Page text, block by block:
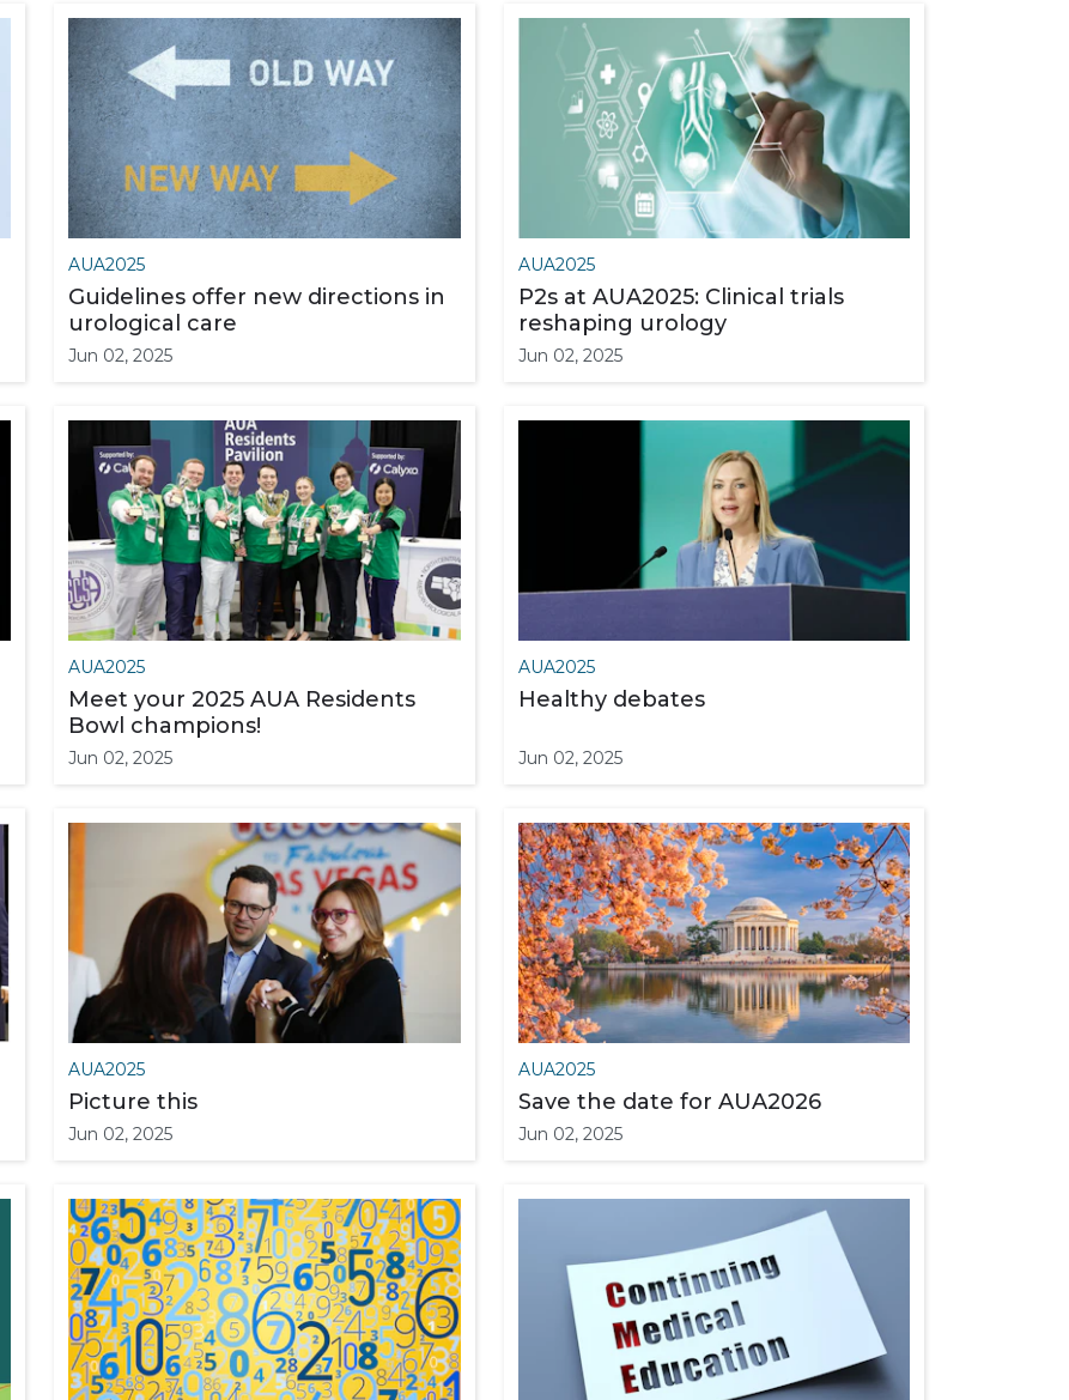
AUA2025
Guidelines offer new directions in
urological care
Jun 02, 2025
AUA2025
P2s at AUA2025: Clinical trials
reshaping urology
Jun 02, 2025
AUA2025
Meet your 2025 AUA Residents
Bowl champions!
Jun 02, 2025
AUA2025
Healthy debates
Jun 02, 2025
AUA2025
Picture this
Jun 02, 2025
AUA2025
Save the date for AUA2026
Jun 02, 2025